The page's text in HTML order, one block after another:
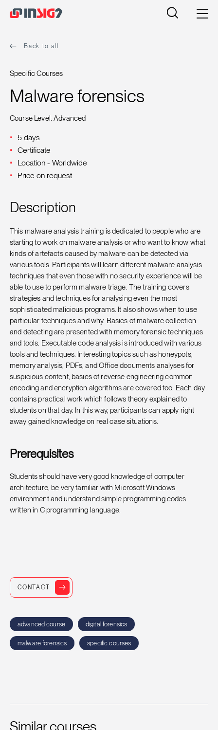
Back to all
Specific Courses
Malware forensics
Course Level: Advanced
5 days
Certificate
Location - Worldwide
Price on request
Description
This malware analysis training is dedicated to people who are
starting to work on malware analysis or who want to know what
kinds of artefacts caused by malware can be detected via
various tools. Participants will learn different malware analysis
techniques that even those with no security experience will be
able to use to perform malware triage. The training covers
strategies and techniques for analysing even the most
sophisticated malicious programs. It also shows when to use
particular techniques and why. Basics of malware collection
and detecting are presented with memory forensic techniques
and tools. Executable code analysis is introduced with various
tools and techniques. Interesting topics such as honeypots,
memory analysis, PDFs, and Office documents analyses for
suspicious content, basics of reverse engineering common
encoding and encryption algorithms are covered too. Each day
contains practical work which follows theory explained to
students on that day. In this way, participants can apply right
away gained knowledge on real case situations.
Prerequisites
Students should have very good knowledge of computer
architecture, be very familiar with Microsoft Windows
environment and understand simple programming codes
written in C programming language.
CONTACT
advanced course digital forensics
malware forensics specific courses
Similar courses